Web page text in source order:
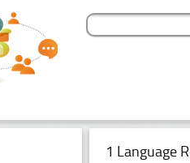
1 Language